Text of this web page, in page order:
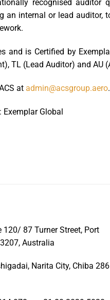
recognised auditor
an internal or lead
is Certified by
TL (Lead Auditor) and
at admin@acsgroup.aero.
Global
120/ 87 Turner Street, Port
Australia
Narita City, Chiba 286